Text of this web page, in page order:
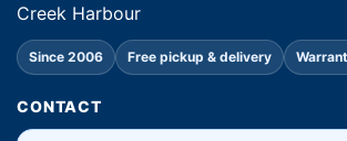
Creek Harbour
Since 2006 Free pickup & delivery
CONTACT